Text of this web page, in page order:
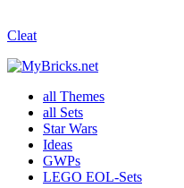
Cleat
all Themes
all Sets
Star Wars
Ideas
GWPs
LEGO EOL-Sets